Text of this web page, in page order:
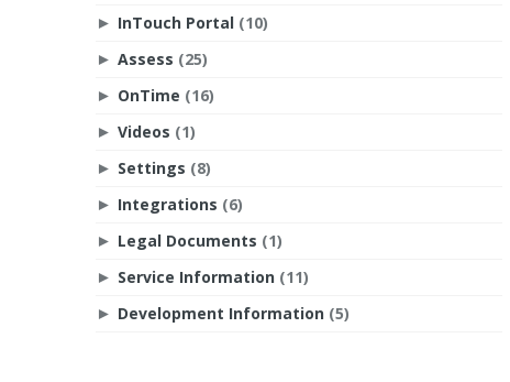
► InTouch Portal (10)
► Assess (25)
► OnTime (16)
► Videos (1)
► Settings (8)
► Integrations (6)
► Legal Documents (1)
► Service Information (11)
► Development Information (5)